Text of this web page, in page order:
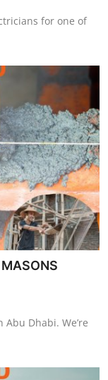
for one of
Dhabi. We’re